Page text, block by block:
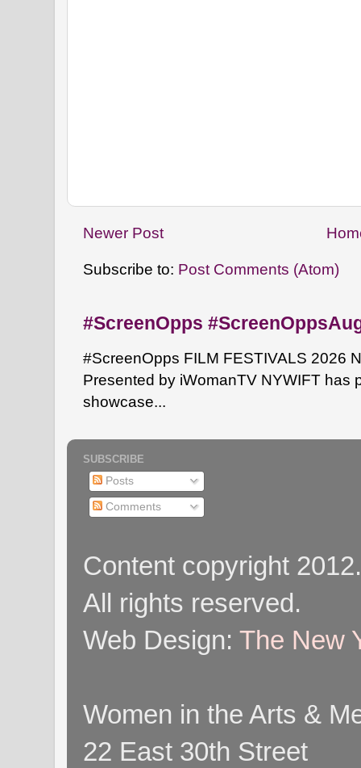
Newer Post
Subscribe to: Post Comments (Atom)
#ScreenOpps
#ScreenOpps FILM FESTIVALS 2026
Presented by iWomanTV NYWIFT has
showcase...
SUBSCRIBE
Posts
Comments
Content copyright
All rights reserved.
Web Design: The New
Women in the Arts &
22 East 30th Street